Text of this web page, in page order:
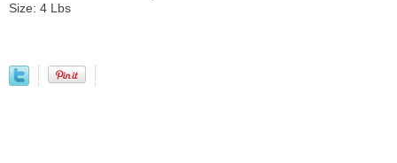
Size: 4 Lbs